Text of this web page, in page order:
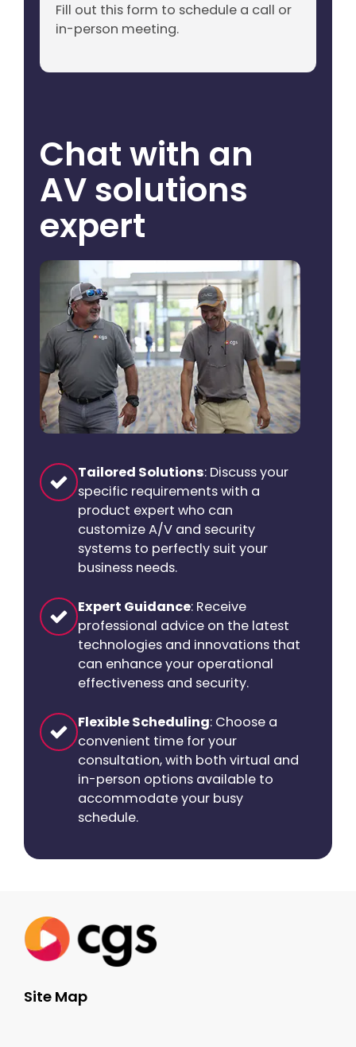
Chat with an
AV solutions
expert
Tailored Solutions: Discuss your
specific requirements with a
product expert who can
customize A/V and security
systems to perfectly suit your
business needs.
Expert Guidance: Receive
professional advice on the latest
technologies and innovations that
can enhance your operational
effectiveness and security.
Flexible Scheduling: Choose a
convenient time for your
consultation, with both virtual and
in-person options available to
accommodate your busy
schedule.
Fill out this form to schedule a call or
in-person meeting.
Site Map